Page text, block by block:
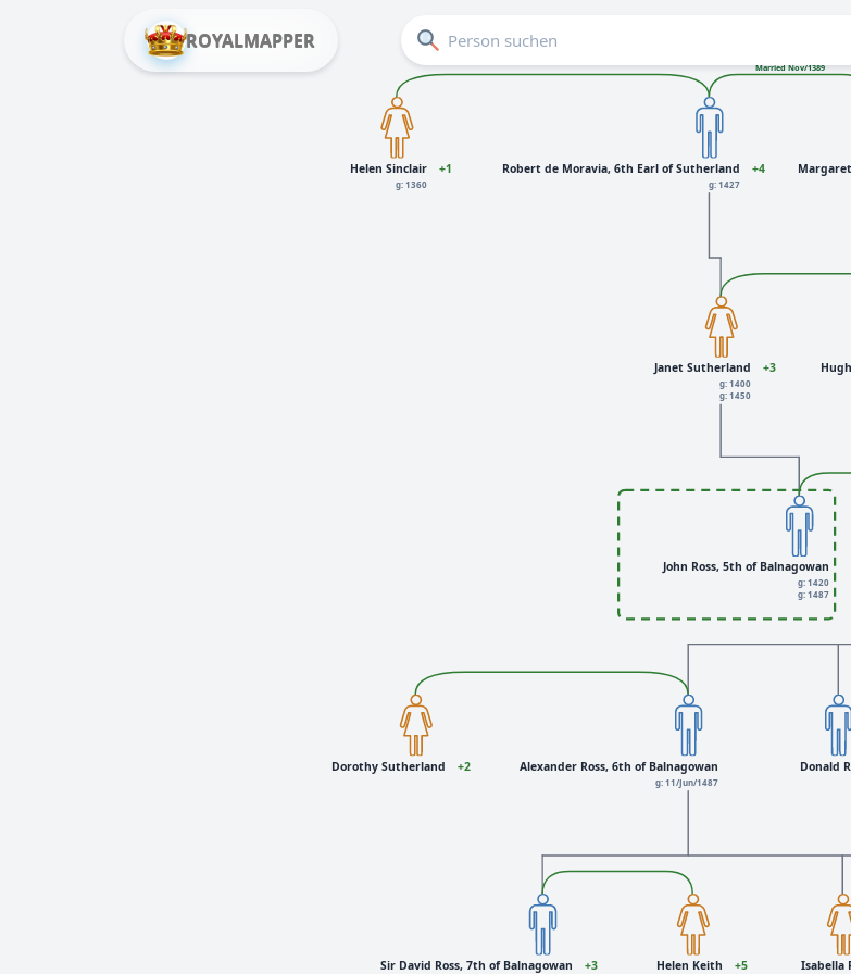
ROYALMAPPER
Married Nov/1389
Dorothy Sutherland +2
Sir David Ross, 7th of Balnagowan +3 Helen Keith +5
Donald
Janet Sutherland
g: 1400
g: 1450
+3
Helen Sinclair
g: 1360
+1 Robert de Moravia, 6th Earl of Sutherland
g: 1427
+4
Isabella
John Ross, 5th of Balnagowan
g: 1420
g: 1487
Alexander Ross, 6th of Balnagowan
g: 11/Jun/1487